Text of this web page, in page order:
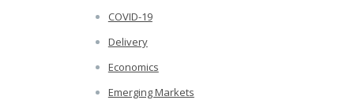
COVID-19
Delivery
Economics
Emerging Markets